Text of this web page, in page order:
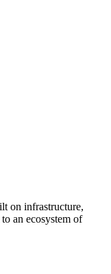
on infrastructure,
an ecosystem of